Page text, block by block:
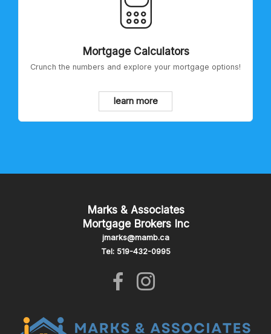
Mortgage Calculators
Crunch the numbers and explore your mortgage options!
learn more
Marks & Associates
Mortgage Brokers Inc
jmarks@mamb.ca
Tel: 519-432-0995